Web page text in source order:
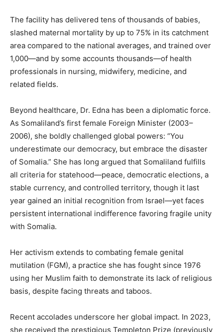
The facility has delivered tens of thousands of babies,
slashed maternal mortality by up to 75% in its catchment
area compared to the national averages, and trained over
1,000—and by some accounts thousands—of health
professionals in nursing, midwifery, medicine, and
related fields.
Beyond healthcare, Dr. Edna has been a diplomatic force.
As Somaliland’s first female Foreign Minister (2003–
2006), she boldly challenged global powers: “You
underestimate our democracy, but embrace the disaster
of Somalia.” She has long argued that Somaliland fulfills
all criteria for statehood—peace, democratic elections, a
stable currency, and controlled territory, though it last
year gained an initial recognition from Israel—yet faces
persistent international indifference favoring fragile unity
with Somalia.
Her activism extends to combating female genital
mutilation (FGM), a practice she has fought since 1976
using her Muslim faith to demonstrate its lack of religious
basis, despite facing threats and taboos.
Recent accolades underscore her global impact. In 2023,
she received the prestigious Templeton Prize (previously